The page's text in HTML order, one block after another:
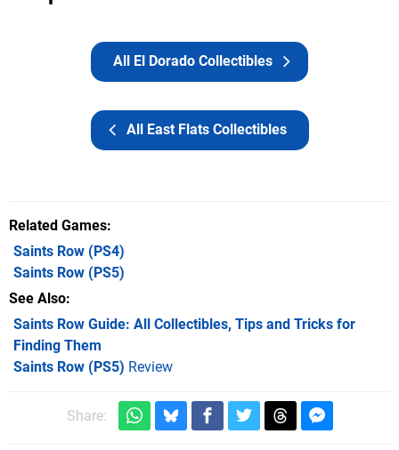
All East Flats Collectibles
All El Dorado Collectibles
Related Games
Saints Row (PS4)
Saints Row (PS5)
See Also
Saints Row Guide: All Collectibles, Tips and Tricks for
Finding Them
Saints Row (PS5) Review
Share: